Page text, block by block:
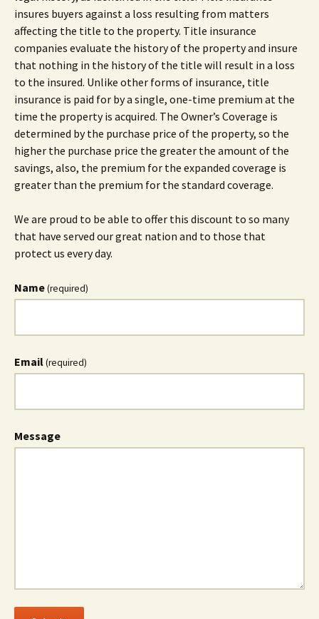
insures buyers against a loss resulting from matters
affecting the title to the property. Title insurance
companies evaluate the history of the property and insure
that nothing in the history of the title will result in a loss
to the insured. Unlike other forms of insurance, title
insurance is paid for by a single, one-time premium at the
time the property is acquired. The Owner’s Coverage is
determined by the purchase price of the property, so the
higher the purchase price the greater the amount of the
savings, also, the premium for the expanded coverage is
greater than the premium for the standard coverage.
We are proud to be able to offer this discount to so many
that have served our great nation and to those that
protect us every day.
Name(required)
Email(required)
Message